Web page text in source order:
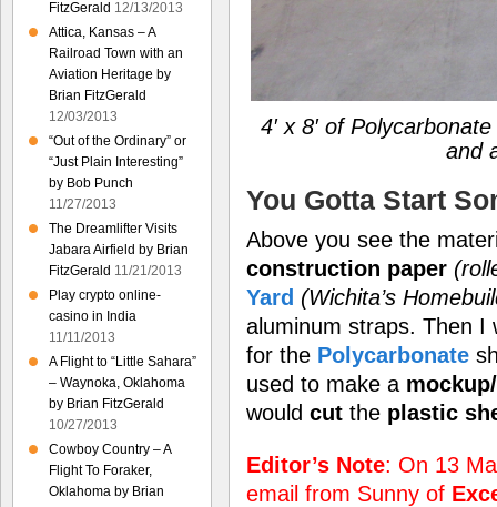
4′ x 8′ of
and
You Gotta Start
Above you see the
construction paper
Yard (Wichita’s
aluminum straps. Then
for the Polycarbonate
used to make a
would cut the plastic
Editor’s Note: On 13
email from Sunny of
FitzGerald 12/13/2013
Attica, Kansas – A
Railroad Town with an
Aviation Heritage by
Brian FitzGerald
12/03/2013
“Out of the Ordinary” or
“Just Plain Interesting”
by Bob Punch
11/27/2013
The Dreamlifter Visits
Jabara Airfield by Brian
FitzGerald 11/21/2013
Play crypto online-
casino in India
11/11/2013
A Flight to “Little Sahara”
– Waynoka, Oklahoma
by Brian FitzGerald
10/27/2013
Cowboy Country – A
Flight To Foraker,
Oklahoma by Brian